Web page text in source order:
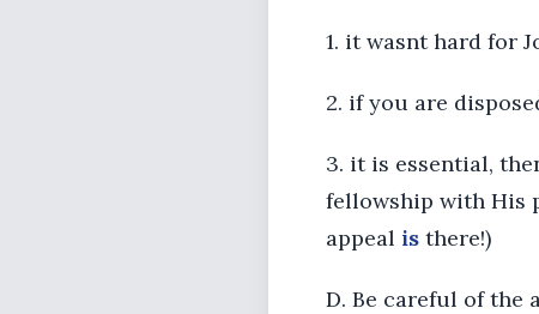
1. it wasnt hard for
2. if you are
3. it is essential,
fellowship with His
appeal is there!)
D. Be careful of